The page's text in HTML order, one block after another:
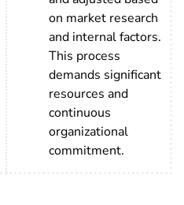
on market research
and internal factors.
This process
demands significant
resources and
continuous
organizational
commitment.